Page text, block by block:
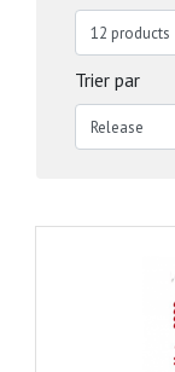
Trier par